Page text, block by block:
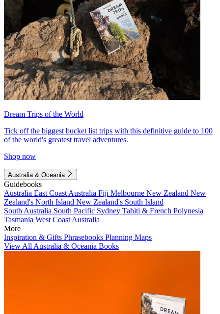
Dream Trips of the World
Tick off the biggest bucket list trips with this definitive guide to 100
of the world's greatest travel adventures.
Shop now
Australia & Oceania
Guidebooks
Australia East Coast Australia Fiji Melbourne New Zealand New
Zealand's North Island New Zealand's South Island
South Australia South Pacific Sydney Tahiti & French Polynesia
Tasmania West Coast Australia
More
Inspiration & Gifts Phrasebooks Planning Maps
View All Australia & Oceania Books